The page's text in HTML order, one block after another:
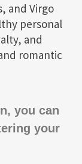
and Virgo
personal
and
romantic
you can
your